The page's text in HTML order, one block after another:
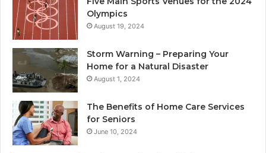
Olympics
August 19, 2024
Storm Warning – Preparing Your
Home for a Natural Disaster
August 1, 2024
The Benefits of Home Care Services
for Seniors
June 10, 2024